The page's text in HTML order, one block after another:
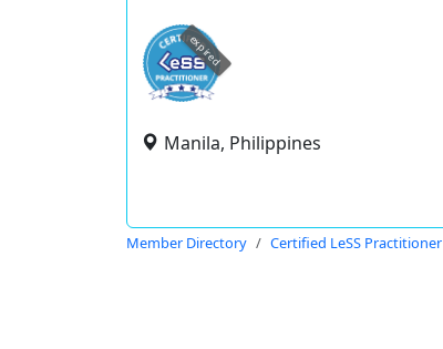
expired
Manila, Philippines
Member Directory Certified LeSS Practitioner